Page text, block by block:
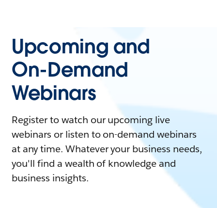
Upcoming and
On-Demand
Webinars
Register to watch our upcoming live
webinars or listen to on-demand webinars
at any time. Whatever your business needs,
you'll find a wealth of knowledge and
business insights.